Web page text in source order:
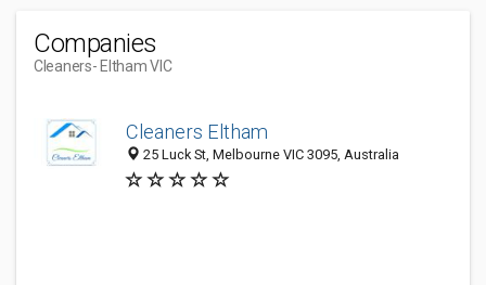
Companies
Cleaners- Eltham VIC
Cleaners Eltham
25 Luck St, Melbourne VIC 3095, Australia